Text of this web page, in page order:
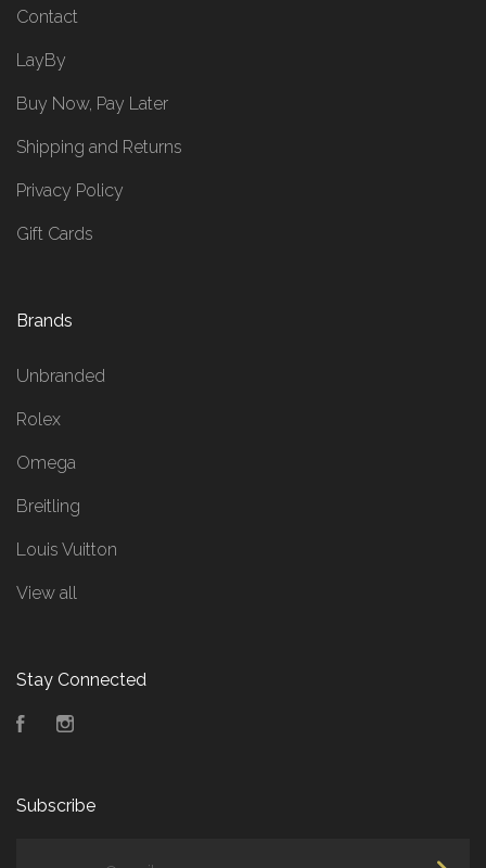
Contact
LayBy
Buy Now, Pay Later
Shipping and Returns
Privacy Policy
Gift Cards
Brands
Unbranded
Rolex
Omega
Breitling
Louis Vuitton
View all
Stay Connected
Facebook
Subscribe